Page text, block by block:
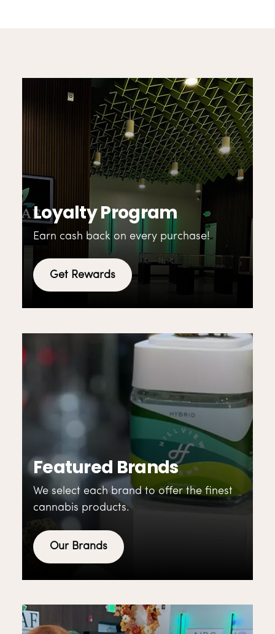
Loyalty Program
Earn cash back on every purchase!
Get Rewards
Featured Brands
We select each brand to offer the finest
cannabis products.
Our Brands